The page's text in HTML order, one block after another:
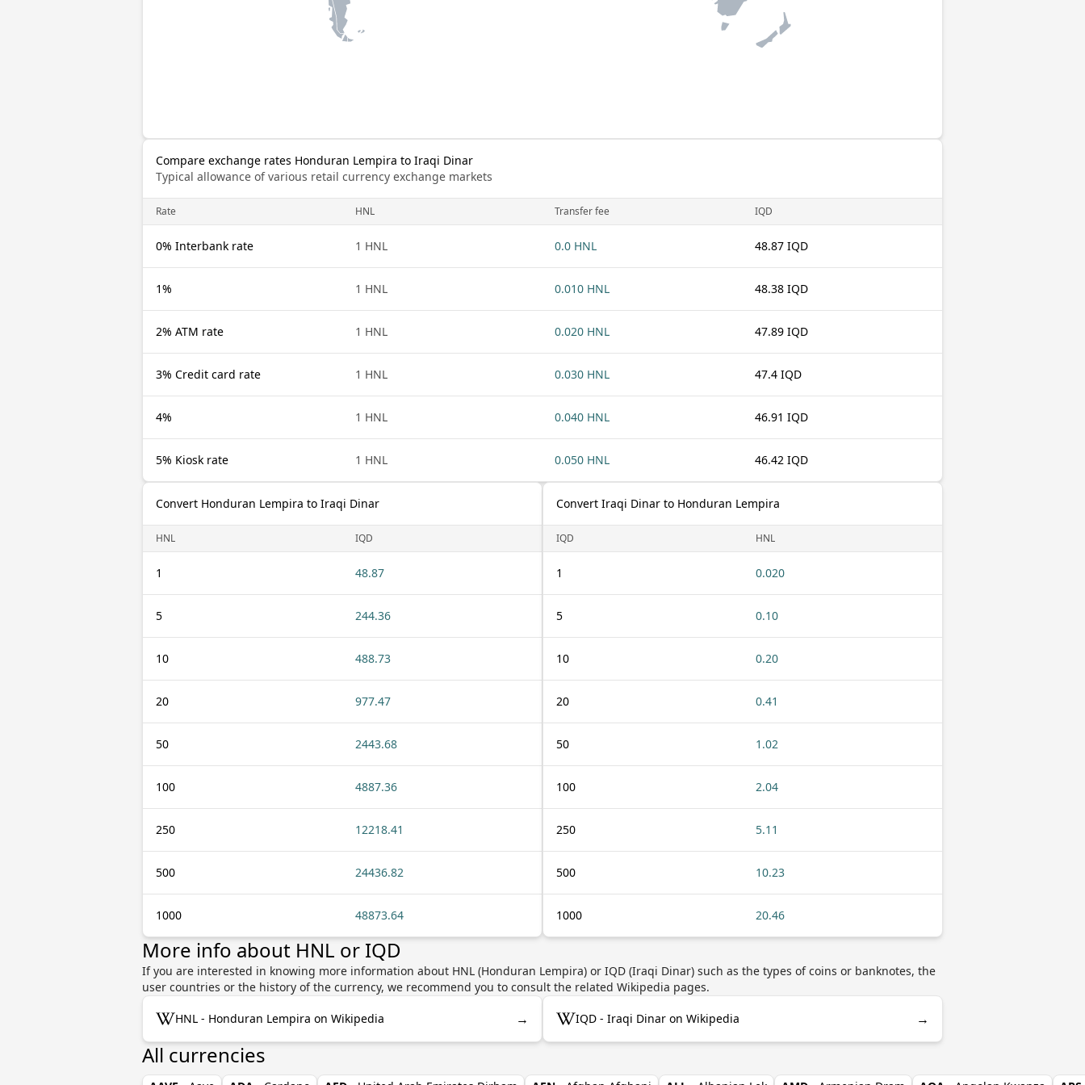
Compare exchange rates Honduran Lempira to Iraqi Dinar
Typical allowance of various retail currency exchange markets
Rate HNL Transfer fee IQD
0% Interbank rate 1 HNL 0.0 HNL 48.87 IQD
1% 1 HNL 0.010 HNL 48.38 IQD
2% ATM rate 1 HNL 0.020 HNL 47.89 IQD
3% Credit card rate 1 HNL 0.030 HNL 47.4 IQD
4% 1 HNL 0.040 HNL 46.91 IQD
5% Kiosk rate 1 HNL 0.050 HNL 46.42 IQD
Convert Honduran Lempira to Iraqi Dinar
HNL IQD
1 48.87
5 244.36
10 488.73
20 977.47
50 2443.68
100 4887.36
250 12218.41
500 24436.82
1000 48873.64
Convert Iraqi Dinar to Honduran Lempira
IQD HNL
1 0.020
5 0.10
10 0.20
20 0.41
50 1.02
100 2.04
250 5.11
500 10.23
1000 20.46
More info about HNL or IQD
If you are interested in knowing more information about HNL (Honduran Lempira) or IQD (Iraqi Dinar) such as the types of coins or banknotes, the
user countries or the history of the currency, we recommend you to consult the related Wikipedia pages.
HNL - Honduran Lempira on Wikipedia → IQD - Iraqi Dinar on Wikipedia →
All currencies